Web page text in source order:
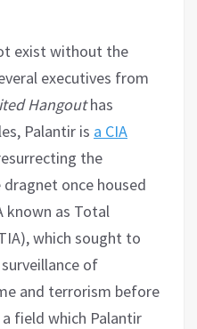
exist without the
executives from
Hangouthas
Palantir is a CIA
the
once housed
known as Total
which sought to
of
and terrorism before
field which Palantir